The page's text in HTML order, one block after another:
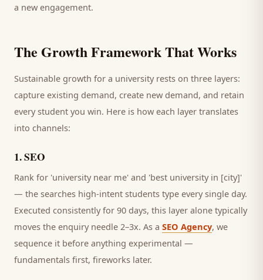
a new engagement.
The Growth Framework That Works
Sustainable growth for a universityrests on three layers:
capture existing demand, create new demand, and retain
everystudent you win. Here is how each layer translates
into channels:
1.SEO
Rank for 'university near me' and 'best university in [city]'
— the searches high-intent students type every single day.
Executed consistently for 90 days, this layer alone typically
moves the enquiry needle 2–3x. As a SEO Agency, we
sequence it before anything experimental —
fundamentals first, fireworks later.